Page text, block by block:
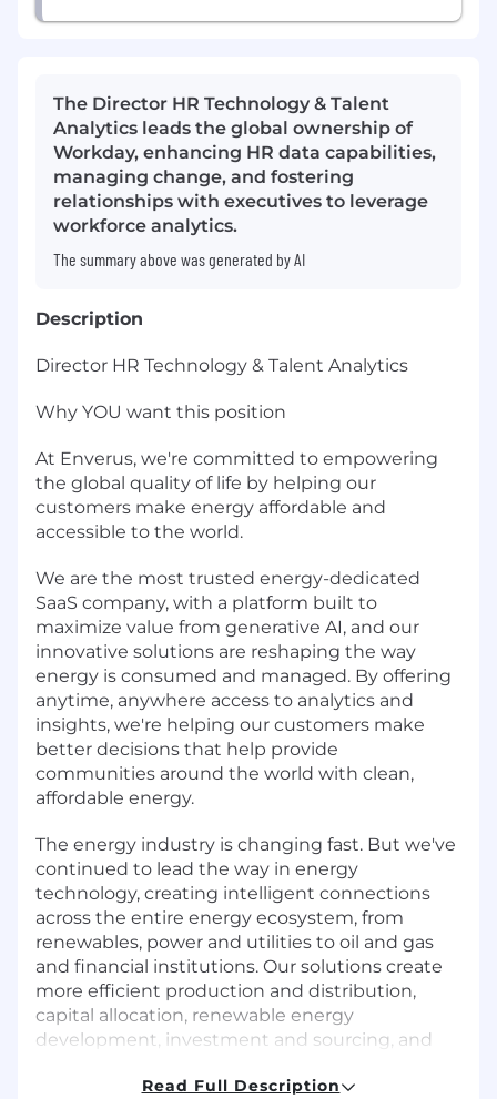
The Director HR Technology & Talent
Analytics leads the global ownership of
Workday, enhancing HR data capabilities,
managing change, and fostering
relationships with executives to leverage
workforce analytics.
The summary above was generated by AI
Description
Director HR Technology & Talent Analytics
Why YOU want this position
At Enverus, we're committed to empowering
the global quality of life by helping our
customers make energy affordable and
accessible to the world.
We are the most trusted energy-dedicated
SaaS company, with a platform built to
maximize value from generative AI, and our
innovative solutions are reshaping the way
energy is consumed and managed. By offering
anytime, anywhere access to analytics and
insights, we're helping our customers make
better decisions that help provide
communities around the world with clean,
affordable energy.
The energy industry is changing fast. But we've
continued to lead the way in energy
technology, creating intelligent connections
across the entire energy ecosystem, from
renewables, power and utilities to oil and gas
and financial institutions. Our solutions create
more efficient production and distribution,
capital allocation, renewable energy
development, investment and sourcing, and
business operations. Of course, this wouldn't be
Read Full Description